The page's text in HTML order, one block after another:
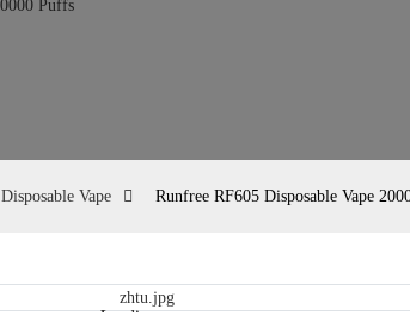
Disposable Vape Runfree RF605 Disposable Vape
Loading...
Loading...